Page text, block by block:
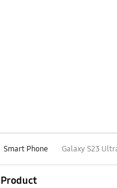
Smart Phone Galaxy S23
Product